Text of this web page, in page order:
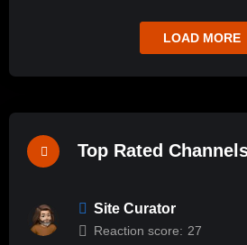
LOAD MORE
Top Rated
Site Curator
Reaction score: 27